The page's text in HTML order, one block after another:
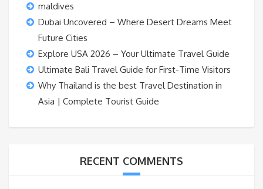
maldives
Dubai Uncovered – Where Desert Dreams Meet
Future Cities
Explore USA 2026 – Your Ultimate Travel Guide
Ultimate Bali Travel Guide for First-Time Visitors
Why Thailand is the best Travel Destination in
Asia | Complete Tourist Guide
RECENT COMMENTS